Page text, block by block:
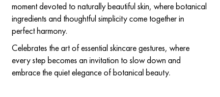
moment devoted to naturally beautiful skin, where botanical
ingredients and thoughtful simplicity come together in
perfect harmony.
Celebrates the art of essential skincare gestures, where
every step becomes an invitation to slow down and
embrace the quiet elegance of botanical beauty.